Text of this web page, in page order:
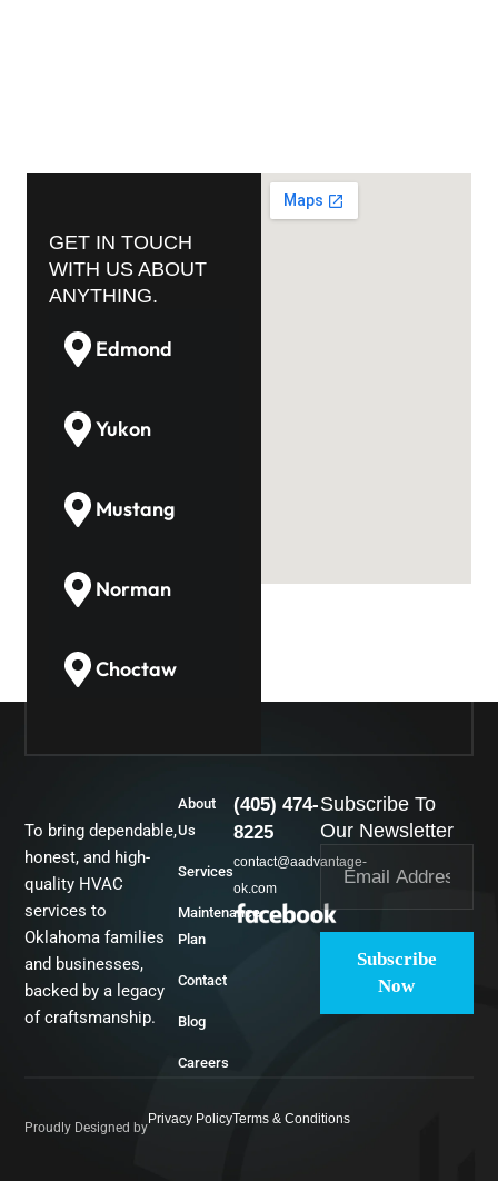
GET IN TOUCH
WITH US ABOUT
ANYTHING.
Edmond
Yukon
Mustang
Norman
Choctaw
Guthrie
Midwest City
Del City
To bring dependable,
honest, and high-
quality HVAC
services to
Oklahoma families
and businesses,
backed by a legacy
of craftsmanship.
About
Us
Services
Maintenance
Plan
Contact
Blog
Careers
(405) 474-
8225
contact@aadvantage-
ok.com
Subscribe To
Our Newsletter
Subscribe
Now
Proudly Designed by
Privacy PolicyTerms & Conditions